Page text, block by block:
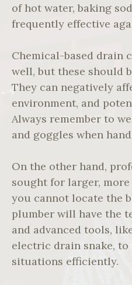
of hot water, baking
frequently effective
Chemical-based drain
well, but these should
They can negatively
environment, and
Always remember to
and goggles when
On the other hand,
sought for larger,
you cannot locate the
plumber will have the
and advanced tools,
electric drain snake, to
situations efficiently.